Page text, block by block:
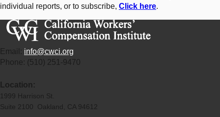
individual reports, or to subscribe, Click here.
Email: info@cwci.org
Phone: (510) 251-9470
Location:
1999 Harrison St.
Suite 2100 Oakland, CA 94612